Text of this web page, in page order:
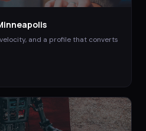
and a profile that converts